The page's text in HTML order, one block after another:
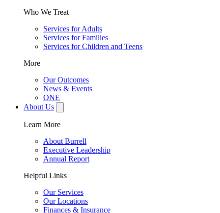
Who We Treat
Services for Adults
Services for Families
Services for Children and Teens
More
Our Outcomes
News & Events
ONE
About Us
Learn More
About Burrell
Executive Leadership
Annual Report
Helpful Links
Our Services
Our Locations
Finances & Insurance